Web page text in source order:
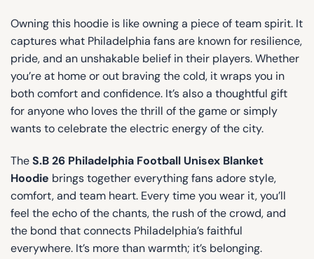
Owning this hoodie is like owning a piece of team spirit. It
captures what Philadelphia fans are known for resilience,
pride, and an unshakable belief in their players. Whether
you’re at home or out braving the cold, it wraps you in
both comfort and confidence. It’s also a thoughtful gift
for anyone who loves the thrill of the game or simply
wants to celebrate the electric energy of the city.
TheS.B 26 Philadelphia Football Unisex Blanket
Hoodie brings together everything fans adore style,
comfort, and team heart. Every time you wear it, you’ll
feel the echo of the chants, the rush of the crowd, and
the bond that connects Philadelphia’s faithful
everywhere. It’s more than warmth; it’s belonging.